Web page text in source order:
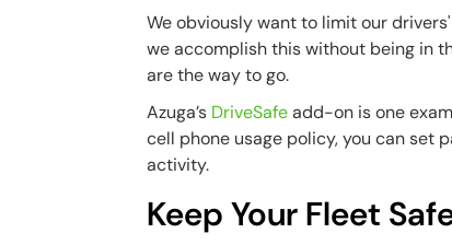
We obviously want to limit our
we accomplish this without being in
are the way to go.
Azuga’s DriveSafeadd-on is one
cell phone usage policy, you can set
activity.
Keep Your Fleet